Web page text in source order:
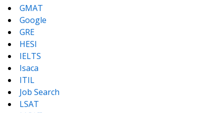
GMAT
Google
GRE
HESI
IELTS
Isaca
ITIL
Job Search
LSAT